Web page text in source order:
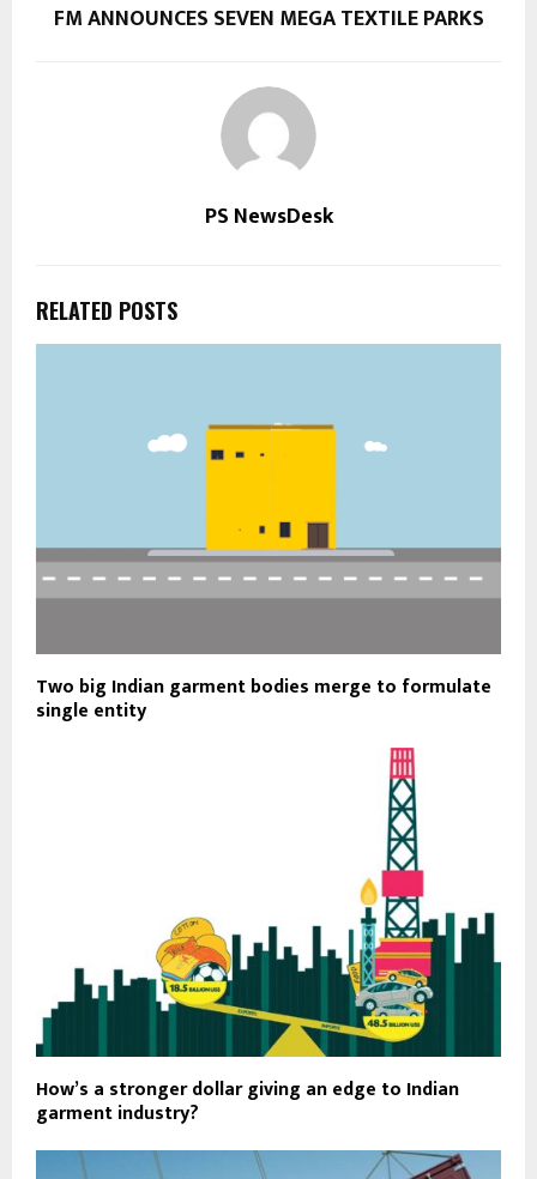
FM ANNOUNCES SEVEN MEGA TEXTILE PARKS
PS NewsDesk
RELATED POSTS
Two big Indian garment bodies merge to formulate
single entity
How’s a stronger dollar giving an edge to Indian
garment industry?